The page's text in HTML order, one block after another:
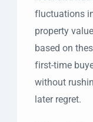
fluctuations
property
based on
first-time
without
later regret.